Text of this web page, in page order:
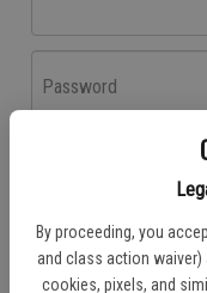
By proceeding, you
and class action waiver)
cookies, pixels, and
Password
Don't have an account